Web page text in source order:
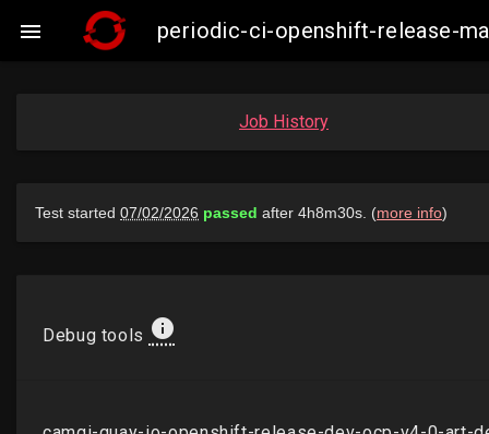
 periodic-ci-openshift-release-
Job History